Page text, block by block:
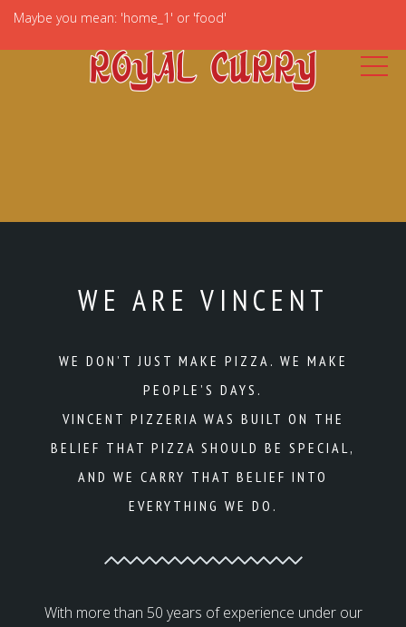
Maybe you mean: 'home_1' or 'food'
WE ARE VINCENT
WE DON’T JUST MAKE PIZZA. WE MAKE
PEOPLE’S DAYS.
VINCENT PIZZERIA WAS BUILT ON THE
BELIEF THAT PIZZA SHOULD BE SPECIAL,
AND WE CARRY THAT BELIEF INTO
EVERYTHING WE DO.
With more than 50 years of experience under our